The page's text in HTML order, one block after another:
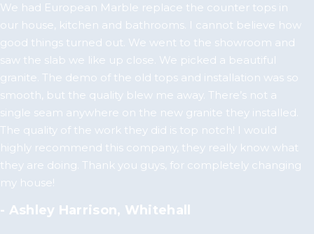
We had European Marble replace the counter tops in
our house, kitchen and bathrooms. I cannot believe how
good things turned out. We went to the showroom and
saw the slab we like up close. We picked a beautiful
granite. The demo of the old tops and installation was so
smooth, but the quality blew me away. There’s not a
single seam anywhere on the new granite they installed.
The quality of the work they did is top notch! I would
highly recommend this company, they really know what
they are doing. Thank you guys, for completely changing
my house!
- Ashley Harrison, Whitehall